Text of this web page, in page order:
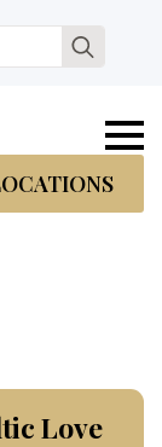
Love